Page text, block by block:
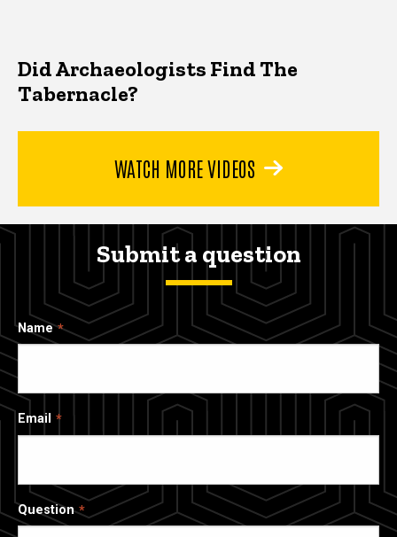
Did Archaeologists Find The
Tabernacle?
WATCH MORE VIDEOS
Submit a question
Name
Email
Question